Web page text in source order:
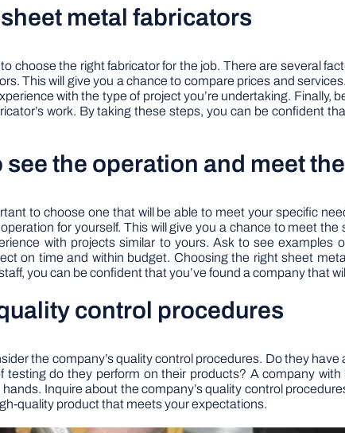
metal fabricators
choose the right fabricator for the job. There are several
This will give you a chance to compare prices and
with the type of project you’re undertaking. Finally,
work. By taking these steps, you can be confident
the operation and meet
to choose one that will be able to meet your specific
for yourself. This will give you a chance to meet the
with projects similar to yours. Ask to see examples
on time and within budget. Choosing the right sheet
you can be confident that you’ve found a company that
control procedures
the company’s quality control procedures. Do they
do they perform on their products? A company
Inquire about the company’s quality control
quality product that meets your expectations.